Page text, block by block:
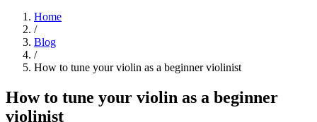
Home
/
Blog
/
How to tune your violin as a beginner violinist
How to tune your violin as a beginner
violinist